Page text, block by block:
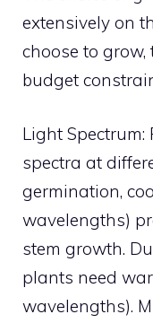
extensively on
choose to
budget
Light
spectra at
germination,
wavelengths)
stem growth.
plants need
wavelengths).